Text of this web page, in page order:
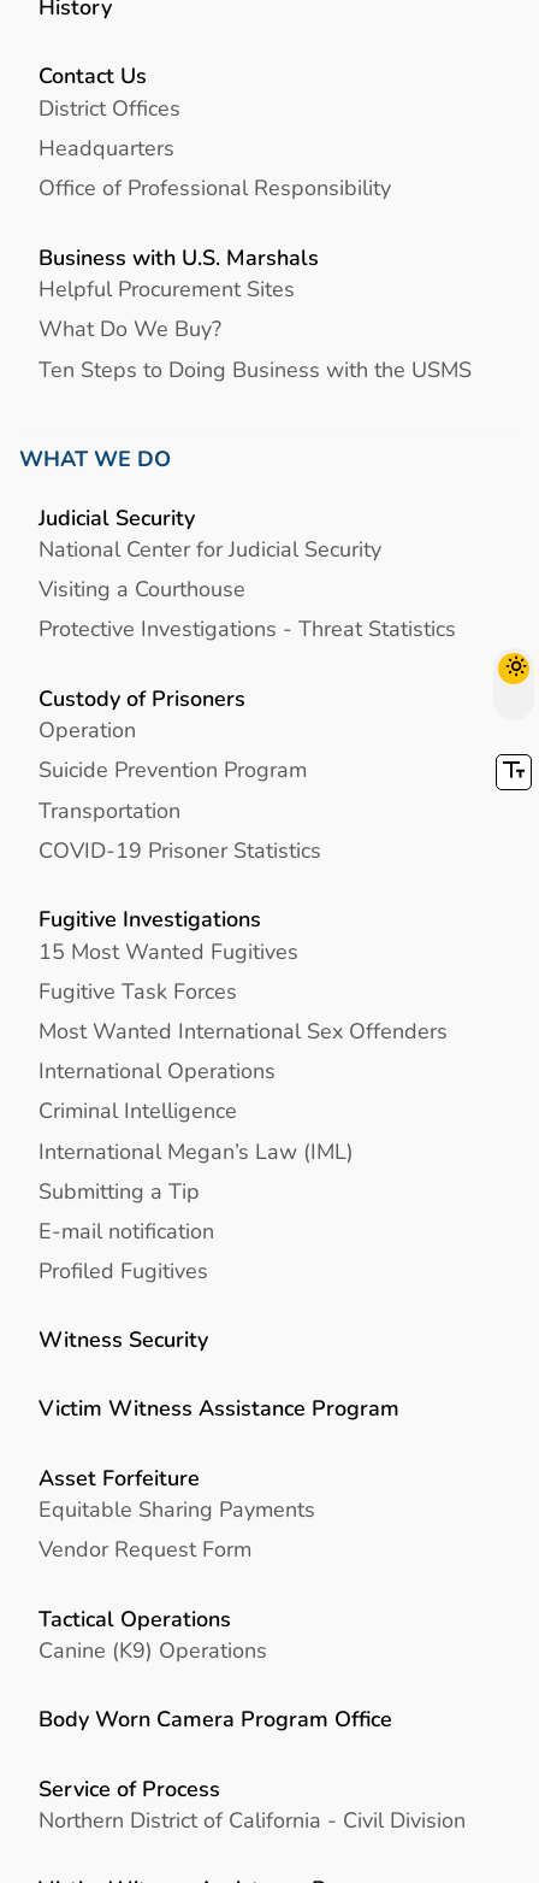
History
Contact Us
District Offices
Headquarters
Office of Professional Responsibility
Business with U.S. Marshals
Helpful Procurement Sites
What Do We Buy?
Ten Steps to Doing Business with the USMS
WHAT WE DO
Judicial Security
National Center for Judicial Security
Visiting a Courthouse
Protective Investigations - Threat Statistics
Custody of Prisoners
Operation
Suicide Prevention Program
Transportation
COVID-19 Prisoner Statistics
Fugitive Investigations
15 Most Wanted Fugitives
Fugitive Task Forces
Most Wanted International Sex Offenders
International Operations
Criminal Intelligence
International Megan’s Law (IML)
Submitting a Tip
E-mail notification
Profiled Fugitives
Witness Security
Victim Witness Assistance Program
Asset Forfeiture
Equitable Sharing Payments
Vendor Request Form
Tactical Operations
Canine (K9) Operations
Body Worn Camera Program Office
Service of Process
Northern District of California - Civil Division